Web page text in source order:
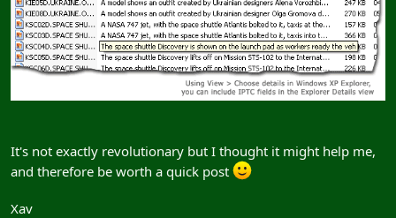
It's not exactly revolutionary but I thought it might help me,
and therefore be worth a quick post
Xav